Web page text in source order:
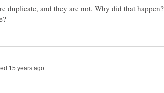
duplicate, and they are not. Why did that happen?